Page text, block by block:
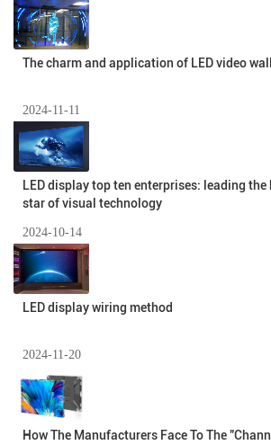
The charm and application of LED video wall
2024-11-11
LED display top ten enterprises: leading
star of visual technology
2024-10-14
LED display wiring method
2024-11-20
How The Manufacturers Face To The